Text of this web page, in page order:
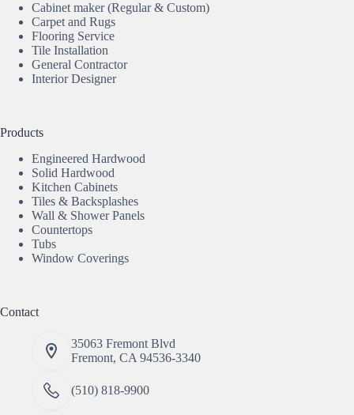
Cabinet maker (Regular & Custom)
Carpet and Rugs
Flooring Service
Tile Installation
General Contractor
Interior Designer
Products
Engineered Hardwood
Solid Hardwood
Kitchen Cabinets
Tiles & Backsplashes
Wall & Shower Panels
Countertops
Tubs
Window Coverings
Contact
35063 Fremont Blvd
Fremont, CA 94536-3340
(510) 818-9900